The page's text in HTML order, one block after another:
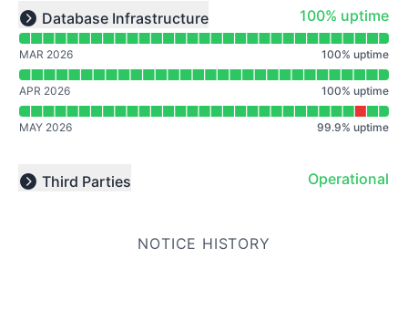
Expand group
Database Infrastructure 100% - uptime
100% uptime
Read uptime graph for undefined
MAR 2026 100% uptime
APR 2026 100% uptime
MAY 2026 99.9% uptime
Expand group
Third Parties Operational
NOTICE HISTORY